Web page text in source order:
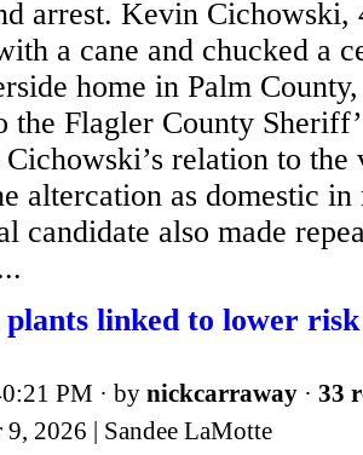
arrest. Kevin Cichowski,
a cane and chucked a
home in Palm
the Flagler County
relation to the
altercation as domestic in
candidate also made
linked to lower
PM · by nickcarraway · 33
9, 2026 | Sandee LaMotte